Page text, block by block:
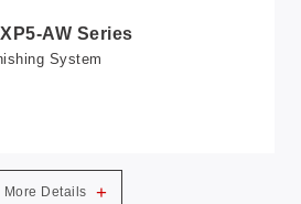
AW Series
System
More Details +